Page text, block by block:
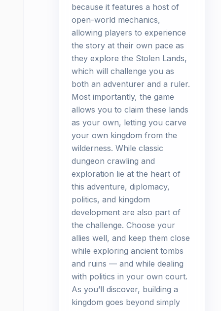
because it features a host of
open-world mechanics,
allowing players to experience
the story at their own pace as
they explore the Stolen Lands,
which will challenge you as
both an adventurer and a ruler.
Most importantly, the game
allows you to claim these lands
as your own, letting you carve
your own kingdom from the
wilderness. While classic
dungeon crawling and
exploration lie at the heart of
this adventure, diplomacy,
politics, and kingdom
development are also part of
the challenge. Choose your
allies well, and keep them close
while exploring ancient tombs
and ruins — and while dealing
with politics in your own court.
As you’ll discover, building a
kingdom goes beyond simply